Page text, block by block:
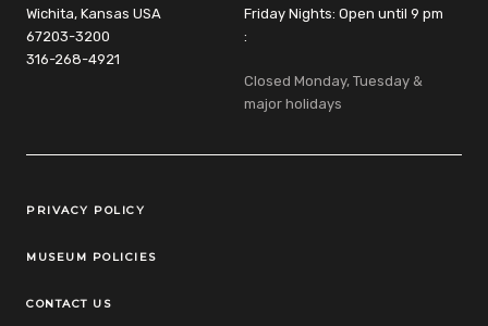
Wichita, Kansas USA
67203-3200
316-268-4921
Friday Nights: Open until 9 pm
:
Closed Monday, Tuesday &
major holidays
Legal Links
PRIVACY POLICY
MUSEUM POLICIES
CONTACT US